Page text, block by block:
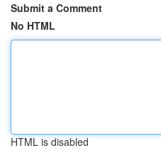
Submit a Comment
No HTML
HTML is disabled